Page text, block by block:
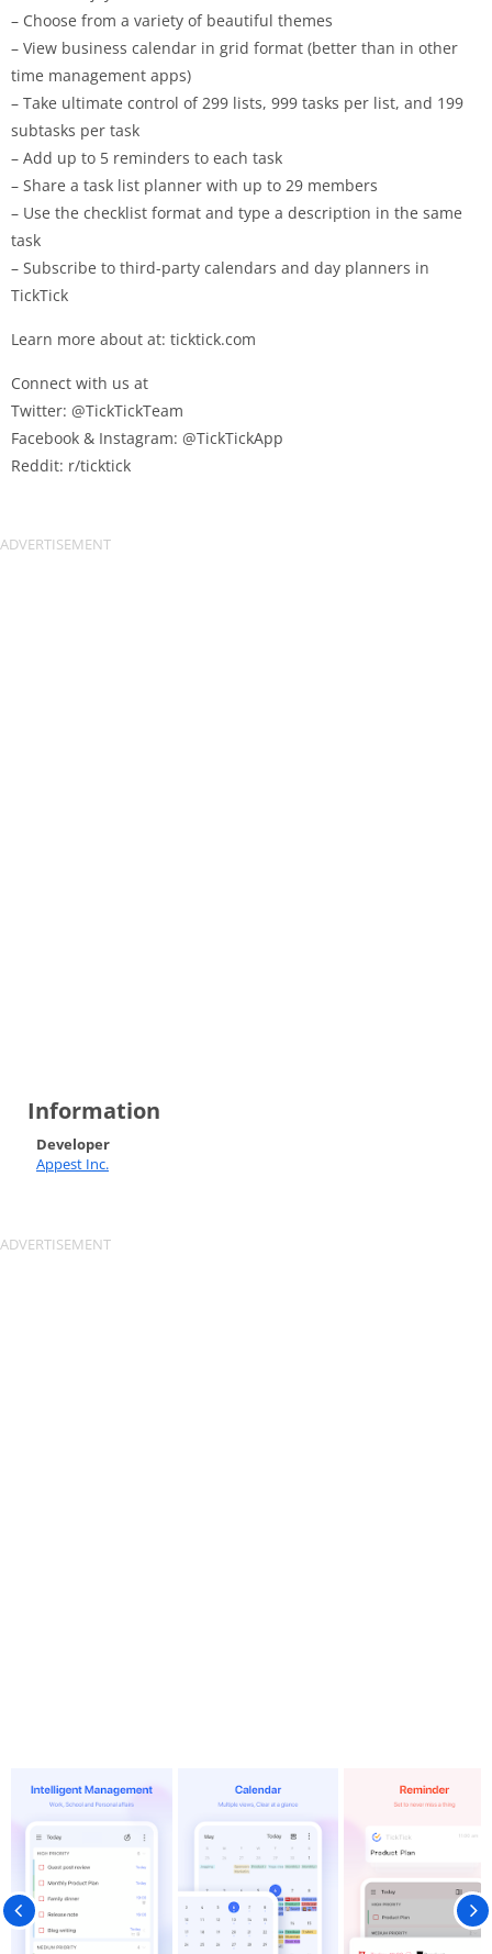
– Choose from a variety of beautiful themes
– View business calendar in grid format (better than in other
time management apps)
– Take ultimate control of 299 lists, 999 tasks per list, and 199
subtasks per task
– Add up to 5 reminders to each task
– Share a task list planner with up to 29 members
– Use the checklist format and type a description in the same
task
– Subscribe to third-party calendars and day planners in
TickTick
Learn more about at: ticktick.com
Connect with us at
Twitter: @TickTickTeam
Facebook & Instagram: @TickTickApp
Reddit: r/ticktick
Information
Developer
Appest Inc.